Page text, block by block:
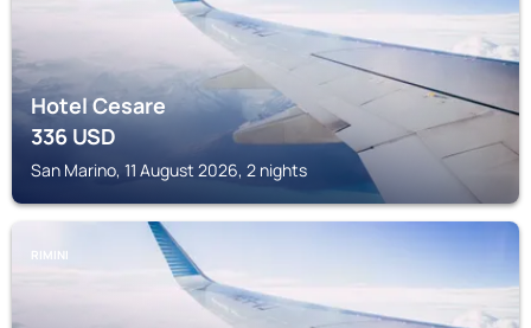
Hotel Cesare
336USD
San Marino, 11 August 2026, 2 nights
RIMINI